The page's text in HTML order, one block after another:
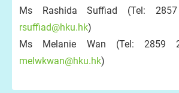
Ms Rashida Suffiad (Tel:
rsuffiad@hku.hk)
Ms Melanie Wan (Tel: 2859
melwkwan@hku.hk)